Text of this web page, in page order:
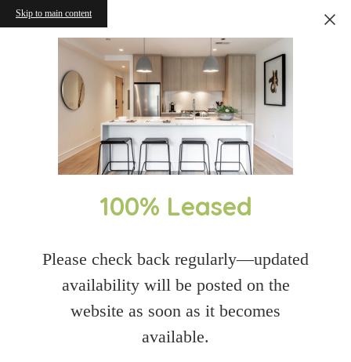
Skip to main content
100% Leased
Please check back regularly—updated
availability will be posted on the
website as soon as it becomes
available.